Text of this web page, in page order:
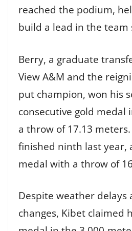
reached the podium,
build a lead in the team
Berry, a graduate
View A&M and the
put champion, won his
consecutive gold medal
a throw of 17.13
finished ninth last year,
medal with a throw of
Despite weather delays
changes, Kibet claimed